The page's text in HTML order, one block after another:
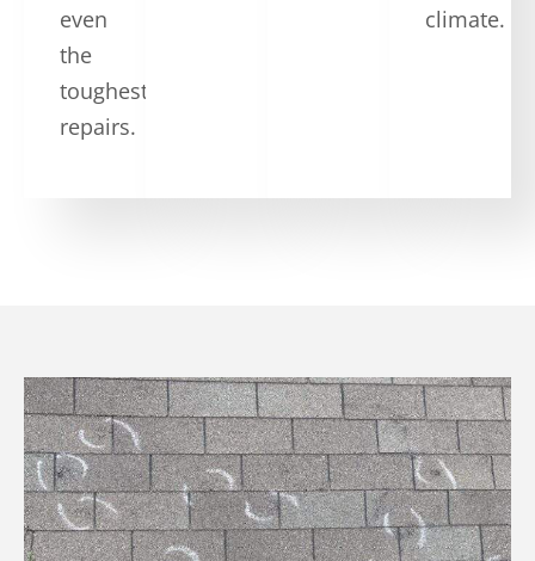
even
the
toughest
repairs.
climate.